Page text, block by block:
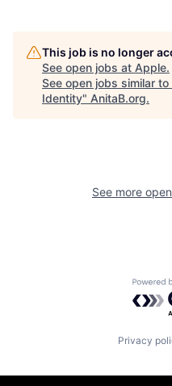
This job is no longer
See open jobs at Apple.
See open jobs similar to
Identity" AnitaB.org.
See more
Privacy